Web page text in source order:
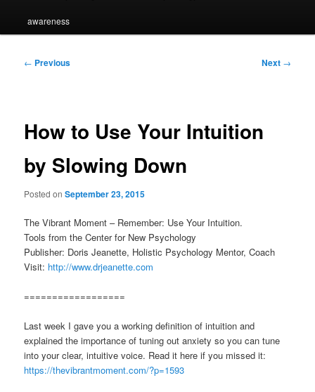
awareness
Post
← Previous Next →
How to Use Your Intuition
by Slowing Down
Posted onSeptember 23, 2015
The Vibrant Moment – Remember: Use Your Intuition.
Tools from the Center for New Psychology
Publisher: Doris Jeanette, Holistic Psychology Mentor, Coach
Visit: http://www.drjeanette.com
==================
Last week I gave you a working definition of intuition and
explained the importance of tuning out anxiety so you can tune
into your clear, intuitive voice. Read it here if you missed it:
https://thevibrantmoment.com/?p=1593